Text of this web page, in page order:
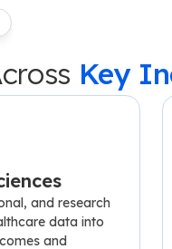
Key
and research
data into
and